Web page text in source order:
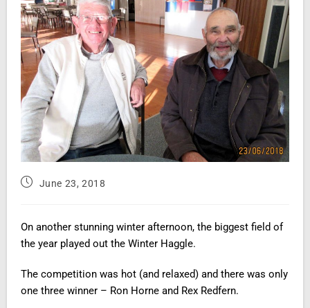
June 23, 2018
On another stunning winter afternoon, the biggest field of
the year played out the Winter Haggle.
The competition was hot (and relaxed) and there was only
one three winner – Ron Horne and Rex Redfern.